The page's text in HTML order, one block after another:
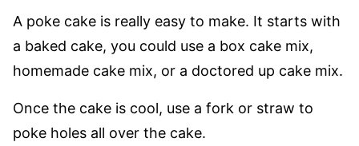
A poke cake is really easy to make. It starts with
a baked cake, you could use a box cake mix,
homemade cake mix, or a doctored up cake mix.
Once the cake is cool, use a fork or straw to
poke holes all over the cake.